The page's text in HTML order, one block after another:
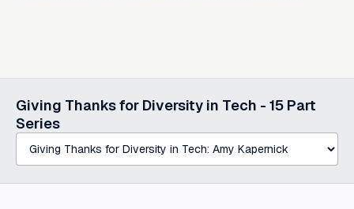
Giving Thanks for Diversity in Tech - 15 Part
Series
Select a post in this series